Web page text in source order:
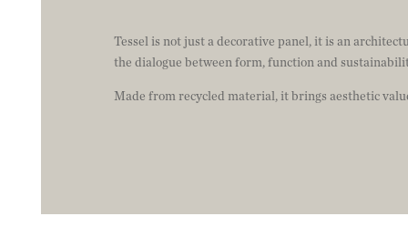
Tessel is not just a decorative panel, it is an
the dialogue between form, function and
Made from recycled material, it brings aesthetic